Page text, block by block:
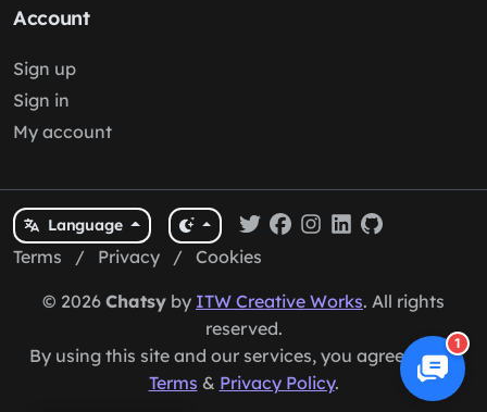
Account
Sign up
Sign in
My account
Language
Terms / Privacy / Cookies
© 2026 Chatsy by ITW Creative Works. All rights
reserved.
By using this site and our services, you agree to our
Terms & Privacy Policy.
1